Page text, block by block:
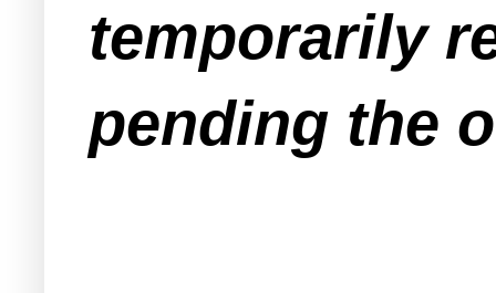
temporarily
pending the